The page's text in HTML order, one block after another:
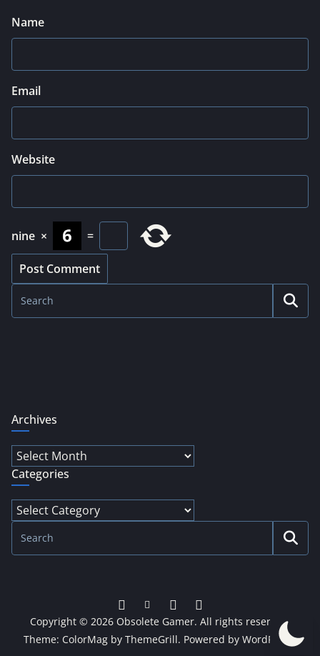
Name
Email
Website
nine × =
Archives
Archives
Categories
Categories
Copyright © 2026 Obsolete Gamer. All rights reserved.
Theme: ColorMag by ThemeGrill. Powered by WordPress.